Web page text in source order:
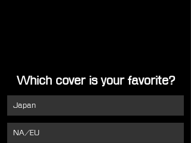
Which cover is your favorite?
Japan
NA/EU